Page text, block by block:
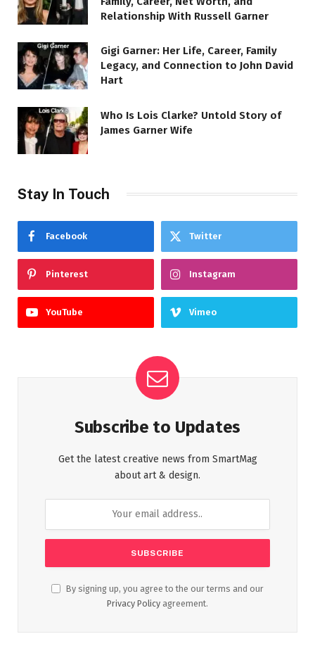
Relationship With Russell Garner
Gigi Garner: Her Life, Career, Family
Legacy, and Connection to John David
Hart
Who Is Lois Clarke? Untold Story of
James Garner Wife
Stay In Touch
Facebook Twitter
Pinterest Instagram
YouTube Vimeo
Subscribe to Updates
Get the latest creative news from SmartMag
about art & design.
By signing up, you agree to the our terms and our
Privacy Policy agreement.